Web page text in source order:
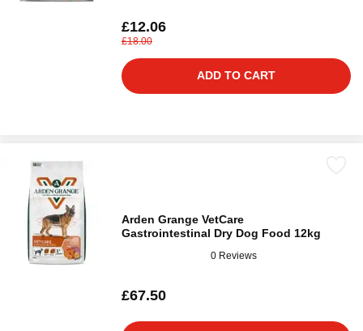
£12.06
£18.00
ADD TO CART
Arden Grange VetCare
Gastrointestinal Dry Dog Food 12kg
0 Reviews
£67.50